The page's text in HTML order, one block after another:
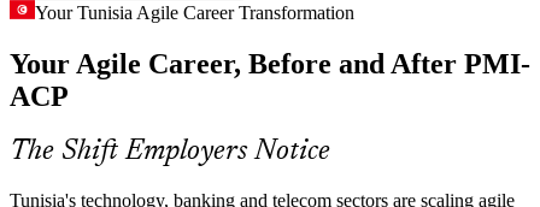
Product Owner
Telecom 5G and Digital Rollouts
5G rollout and digital transformation across telecom operators mean
large, fast-moving programmes. Certified agile practitioners help
detect problems early and keep delivery on track.
PMI-ACP builds risk detection and coordination skills
The Agile Skills Gap
Your Tunisia Agile Career Transformation
Your Agile Career, Before and After PMI-
ACP
The Shift Employers Notice
Tunisia's technology, banking and telecom sectors are scaling agile